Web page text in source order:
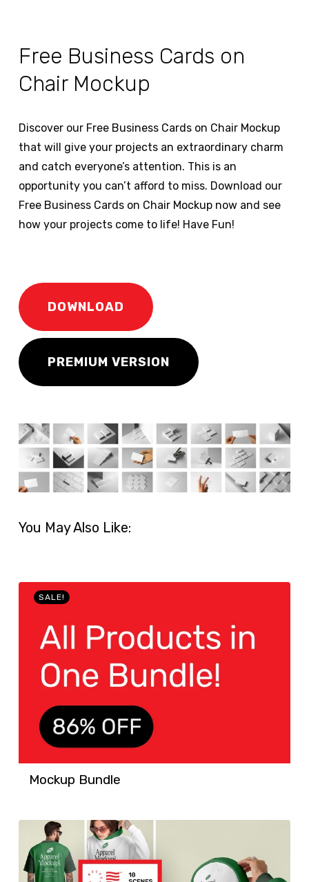
Free Business Cards on
Chair Mockup
Discover our Free Business Cards on Chair Mockup
that will give your projects an extraordinary charm
and catch everyone’s attention. This is an
opportunity you can’t afford to miss. Download our
Free Business Cards on Chair Mockup now and see
how your projects come to life! Have Fun!
DOWNLOAD
PREMIUM VERSION
You May Also Like:
SALE!
Mockup Bundle